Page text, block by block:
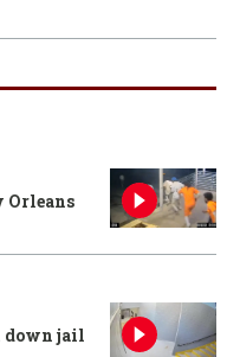
Orleans
down jail